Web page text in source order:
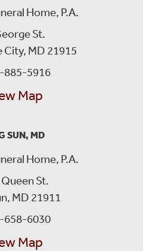
Home, P.A.
St.
City, MD 21915
885-5916
Map
SUN, MD
Home, P.A.
Queen St.
MD 21911
658-6030
Map